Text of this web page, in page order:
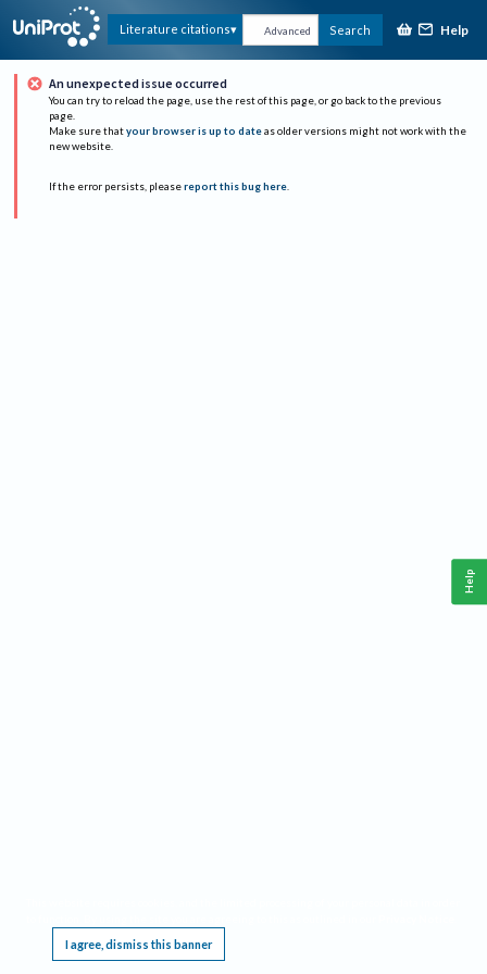
Literature citations Advanced Search Help
An unexpected issue occurred
You can try to reload the page, use the rest of this page, or go back to the previous
page.
Make sure that your browser is up to date as older versions might not work with the
new website.
If the error persists, please report this bug here.
I agree, dismiss this banner
Help